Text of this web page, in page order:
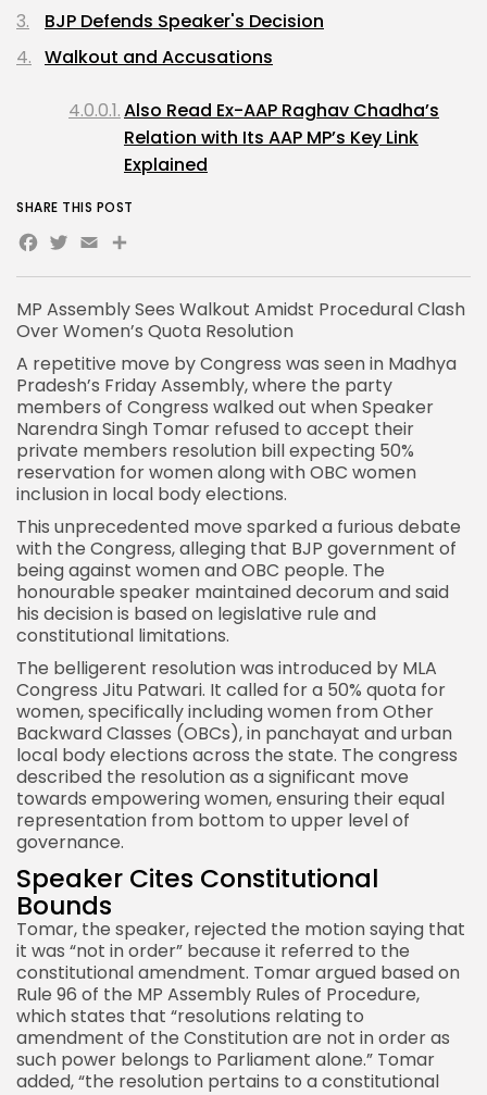
MP Assembly Sees Walkout Amidst Procedural Clash
OverWomen’s Quota Resolution
A repetitive move by Congress was seen in Madhya
Pradesh’s Friday Assembly, where the party
members of Congress walked out when Speaker
Narendra Singh Tomar refused to accept their
private members resolution bill expecting 50%
reservation for women along with OBC women
inclusion in local body elections.
This unprecedented move sparked a furious debate
with the Congress, alleging that BJP government of
being against women and OBC people. The
honourable speaker maintained decorum and said
his decision is based on legislative rule and
constitutional limitations.
The belligerent resolution was introduced by MLA
Congress Jitu Patwari. It called for a 50% quota for
women, specifically including women from Other
Backward Classes (OBCs), in panchayat and urban
local body elections across the state. The congress
described the resolution as a significant move
towards empowering women, ensuring their equal
representation from bottom to upper level of
governance.
Speaker Cites Constitutional
Bounds
Tomar, the speaker, rejected the motion saying that
it was “not in order” because it referred to the
constitutional amendment. Tomar argued based on
Rule 96 of the MP Assembly Rules of Procedure,
which states that “resolutions relating to
amendment of the Constitution are not in order as
such power belongs to Parliament alone.” Tomar
added, “the resolution pertains to a constitutional
BJP Defends Speaker's Decision
Walkout and Accusations
Also Read Ex-AAP Raghav Chadha’s
Relation with Its AAP MP’s Key Link
Explained
SHARE THIS POST
Facebook
Twitter
EmailShare